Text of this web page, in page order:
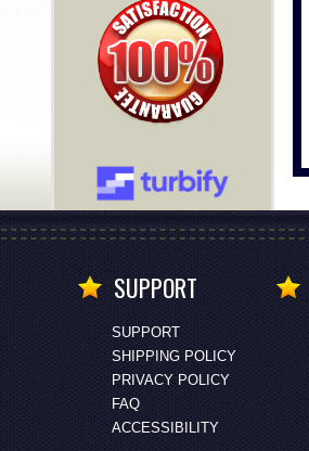
SUPPORT
SUPPORT
SHIPPING POLICY
PRIVACY POLICY
FAQ
ACCESSIBILITY